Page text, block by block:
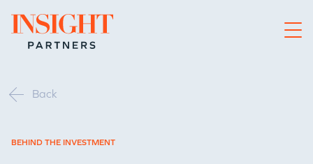
Go to home page
Back
BEHIND THE INVESTMENT